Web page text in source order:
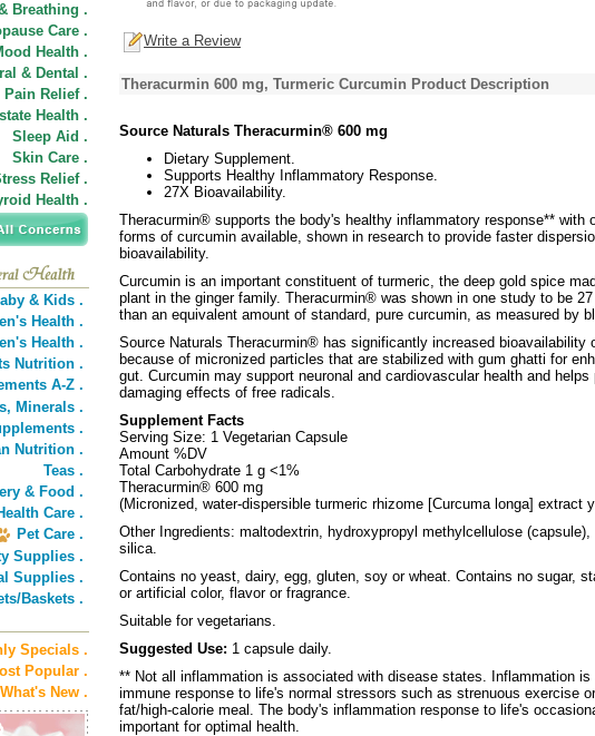
Breathing .
Care .
Health .
& Dental .
Pain Relief .
Health .
Sleep Aid .
Skin Care .
Relief .
Health .
& Kids .
Health .
Health .
Nutrition .
A-Z .
Minerals .
.
Nutrition .
Teas .
& Food .
Care .
Pet Care .
Supplies .
Supplies .
Baskets .
Specials .
Popular .
What's New .
Write a Review
Theracurmin 600 mg, Turmeric Curcumin Product Description
Source Naturals Theracurmin® 600 mg
Dietary Supplement.
Supports Healthy Inflammatory Response.
27X Bioavailability.
Theracurmin® supports the body's healthy inflammatory response** with
forms of curcumin available, shown in research to provide faster
bioavailability.
Curcumin is an important constituent of turmeric, the deep gold spice
plant in the ginger family. Theracurmin® was shown in one study to be
than an equivalent amount of standard, pure curcumin, as measured by
Source Naturals Theracurmin® has significantly increased bioavailability
because of micronized particles that are stabilized with gum ghatti for
gut. Curcumin may support neuronal and cardiovascular health and
damaging effects of free radicals.
Supplement Facts
Serving Size: 1 Vegetarian Capsule
Amount %DV
Total Carbohydrate 1 g <1%
Theracurmin® 600 mg
(Micronized, water-dispersible turmeric rhizome [Curcuma longa] extract
Other Ingredients: maltodextrin, hydroxypropyl methylcellulose
silica.
Contains no yeast, dairy, egg, gluten, soy or wheat. Contains no sugar,
or artificial color, flavor or fragrance.
Suitable for vegetarians.
Suggested Use: 1 capsule daily.
** Not all inflammation is associated with disease states. Inflammation
immune response to life's normal stressors such as strenuous exercise
fat/high-calorie meal. The body's inflammation response to life's
important for optimal health.